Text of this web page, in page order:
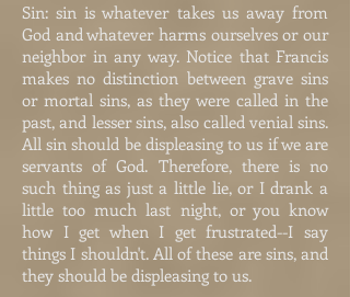
Sin: sin is whatever takes us away from
God and whatever harms ourselves or our
neighbor in any way. Notice that Francis
makes no distinction between grave sins
or mortal sins, as they were called in the
past, and lesser sins, also called venial sins.
All sin should be displeasing to us if we are
servants of God. Therefore, there is no
such thing as just a little lie, or I drank a
little too much last night, or you know
how I get when I get frustrated--I say
things I shouldn't. All of these are sins, and
they should be displeasing to us.